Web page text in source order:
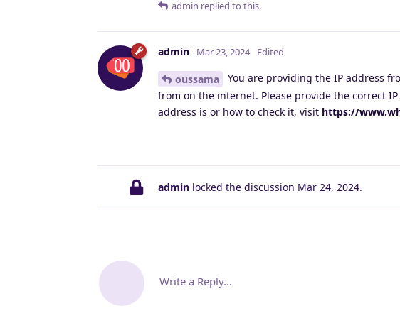
admin replied to this.
admin Mar 23, 2024 Edited
oussama
You are providing the IP address
from on the internet. Please provide the correct
address is or how to check it, visit https://
admin locked the discussion Mar 24, 2024.
Write a Reply...